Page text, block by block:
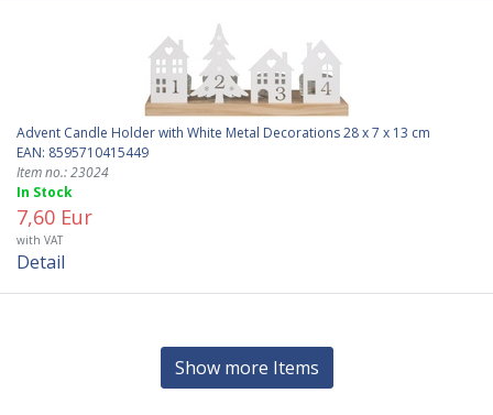
Advent Candle Holder with White Metal Decorations 28 x 7 x 13 cm
EAN: 8595710415449
Item no.: 23024
In Stock
7,60 Eur
with VAT
Detail
Show more Items